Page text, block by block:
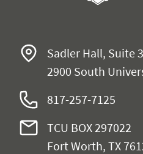
Sadler Hall, Suite
2900 South
817-257-7125
TCU BOX 297022
Fort Worth, TX